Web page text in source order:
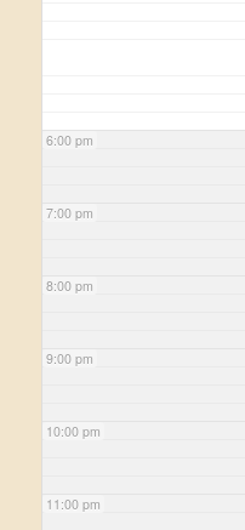
6:00 pm
7:00 pm
8:00 pm
9:00 pm
10:00 pm
11:00 pm